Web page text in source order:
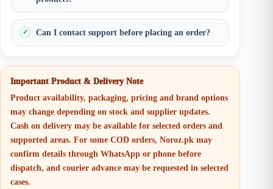
Can I contact support before placing an order?
Important Product & Delivery Note
Product availability, packaging, pricing and brand options
may change depending on stock and supplier updates.
Cash on delivery may be available for selected orders and
supported areas. For some COD orders, Noroz.pk may
confirm details through WhatsApp or phone before
dispatch, and courier advance may be requested in selected
cases.